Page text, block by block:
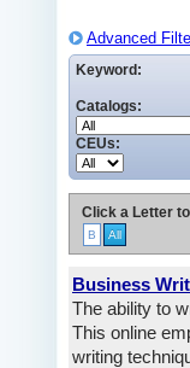
Advanced
Keyword:
Catalogs:
CEUs:
Click a Letter
B All
Business
The ability to
This online
writing